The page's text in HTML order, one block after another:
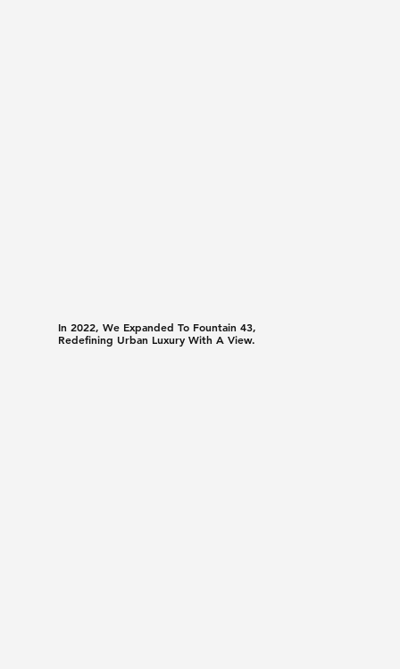
In 2022, We Expanded To Fountain 43,
Redefining Urban Luxury With A View.